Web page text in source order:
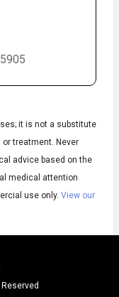
Audio
Subtitles
◀Audio
English
it is not a substitute
treatment. Never
advice based on the
medical attention
use only. View our